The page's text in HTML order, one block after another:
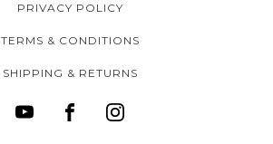
PRIVACY POLICY
TERMS & CONDITIONS
SHIPPING & RETURNS